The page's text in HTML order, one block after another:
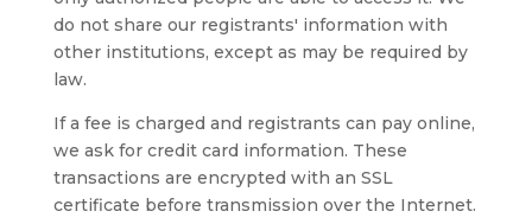
do not share our registrants' information with
other institutions, except as may be required by
law.
If a fee is charged and registrants can pay online,
we ask for credit card information. These
transactions are encrypted with an SSL
certificate before transmission over the Internet.